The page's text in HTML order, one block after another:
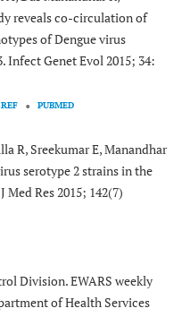
reveals co-circulation of
of Dengue virus
Infect Genet Evol 2015; 34:
PUBMED
R, Sreekumar E, Manandhar
serotype 2 strains in the
Res 2015; 142(7)
Division. EWARS weekly
of Health Services